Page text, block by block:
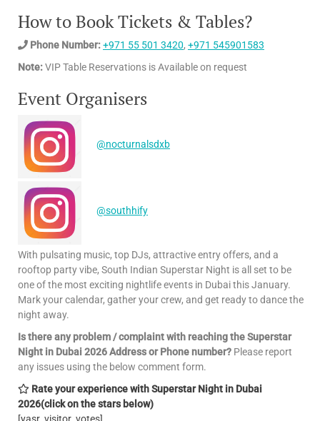
How to Book Tickets & Tables?
Phone Number:+971 55 501 3420, +971 545901583
Note:VIP Table Reservations is Available on request
Event Organisers
@nocturnalsdxb
@southhify
With pulsating music, top DJs, attractive entry offers, and a
rooftop party vibe, South Indian Superstar Night is all set to be
one of the most exciting nightlife events in Dubai this January.
Mark your calendar, gather your crew, and get ready to dance the
night away.
Is there any problem / complaint with reaching the Superstar
Night in Dubai 2026 Address or Phone number? Please report
any issues using the below comment form.
Rate your experience with Superstar Night in Dubai
2026(click on the stars below)